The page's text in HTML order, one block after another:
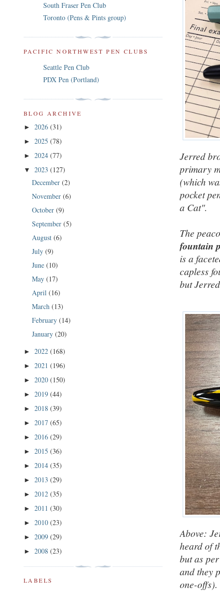
Jerred
primary
(which
pocket
a Cat".
The
fountain
is a
capless
but
Above:
heard of
but as
and they
one-offs).
South Fraser Pen Club
Toronto (Pens & Pints group)
PACIFIC NORTHWEST PEN CLUBS
Seattle Pen Club
PDX Pen (Portland)
BLOG ARCHIVE
► 2026 (31)
► 2025 (78)
► 2024 (77)
▼ 2023 (127)
December (2)
November (6)
October (9)
September (5)
August (6)
July (9)
June (10)
May (17)
April (16)
March (13)
February (14)
January (20)
► 2022 (168)
► 2021 (196)
► 2020 (150)
► 2019 (44)
► 2018 (39)
► 2017 (65)
► 2016 (29)
► 2015 (36)
► 2014 (35)
► 2013 (29)
► 2012 (35)
► 2011 (30)
► 2010 (23)
► 2009 (29)
► 2008 (23)
LABELS